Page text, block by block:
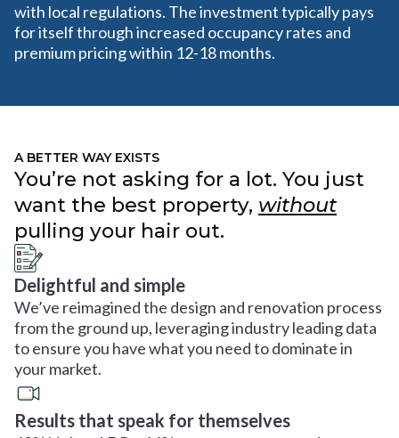
with local regulations. The investment typically pays
for itself through increased occupancy rates and
premium pricing within 12-18 months.
A BETTER WAY EXISTS
You’re not asking for a lot. You just
want the best property, without
pulling your hair out.
Delightful and simple
We’ve reimagined the design and renovation process
from the ground up, leveraging industry leading data
to ensure you have what you need to dominate in
your market.
Results that speak for themselves